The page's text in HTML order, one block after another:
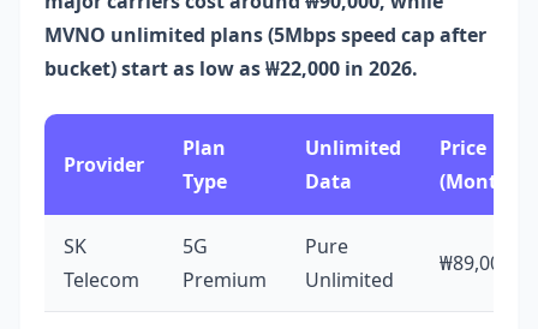
MVNO unlimited plans (5Mbps speed cap after
bucket) start as low as ₩22,000 in 2026.
Provider
Plan
Type
Unlimited
Data
Price
(Monthly)
SK
Telecom
5G
Premium
Pure
Unlimited
₩89,000